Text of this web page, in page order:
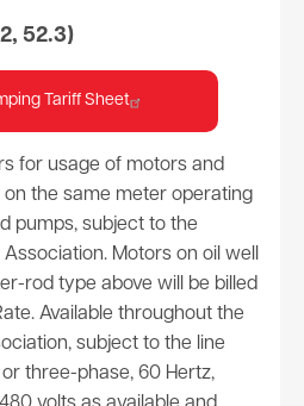
52.3)
Tariff Sheet
for usage of motors and
the same meter operating
pumps, subject to the
Motors on oil well
rod type above will be billed
Available throughout the
subject to the line
three-phase, 60 Hertz,